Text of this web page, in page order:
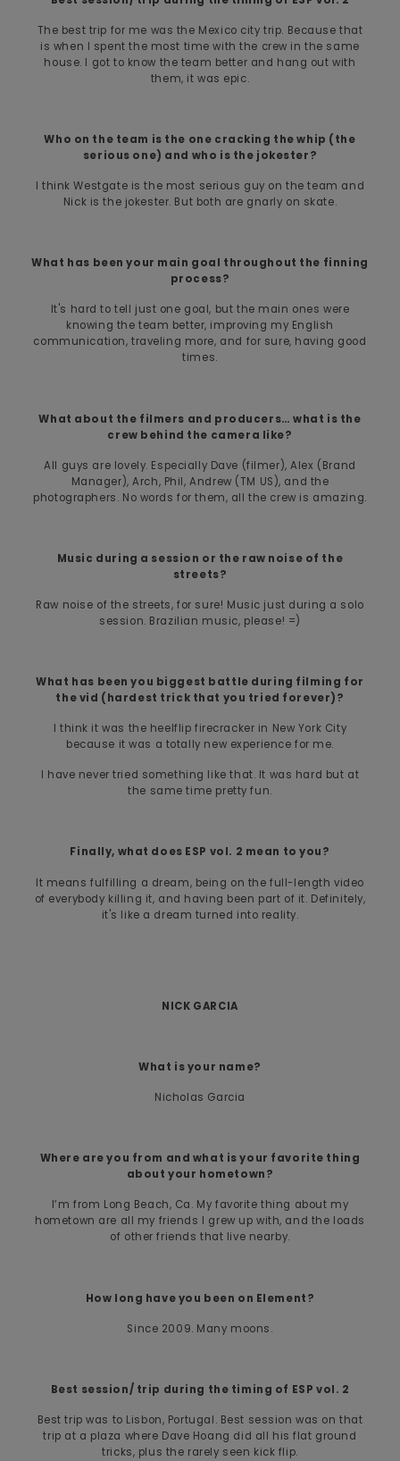
The best trip for me was the Mexico city trip. Because that
is when I spent the most time with the crew in the same
house. I got to know the team better and hang out with
them, it was epic.
Who on the team is the one cracking the whip (the
serious one) and who is the jokester?
I think Westgate is the most serious guy on the team and
Nick is the jokester. But both are gnarly on skate.
What has been your main goal throughout the finning
process?
It's hard to tell just one goal, but the main ones were
knowing the team better, improving my English
communication, traveling more, and for sure, having good
times.
What about the filmers and producers… what is the
crew behind the camera like?
All guys are lovely. Especially Dave (filmer), Alex (Brand
Manager), Arch, Phil, Andrew (TM US), and the
photographers. No words for them, all the crew is amazing.
Music during a session or the raw noise of the
streets?
Raw noise of the streets, for sure! Music just during a solo
session. Brazilian music, please! =)
What has been you biggest battle during filming for
the vid (hardest trick that you tried forever)?
I think it was the heelflip firecracker in New York City
because it was a totally new experience for me.
I have never tried something like that. It was hard but at
the same time pretty fun.
Finally, what does ESP vol. 2 mean to you?
It means fulfilling a dream, being on the full-length video
of everybody killing it, and having been part of it. Definitely,
it's like a dream turned into reality.
NICK GARCIA
What is your name?
Nicholas Garcia
Where are you from and what is your favorite thing
about your hometown?
I’m from Long Beach, Ca. My favorite thing about my
hometown are all my friends I grew up with, and the loads
of other friends that live nearby.
How long have you been on Element?
Since 2009. Many moons.
Best session/ trip during the timing of ESP vol. 2
Best trip was to Lisbon, Portugal. Best session was on that
trip at a plaza where Dave Hoang did all his flat ground
tricks, plus the rarely seen kick flip.